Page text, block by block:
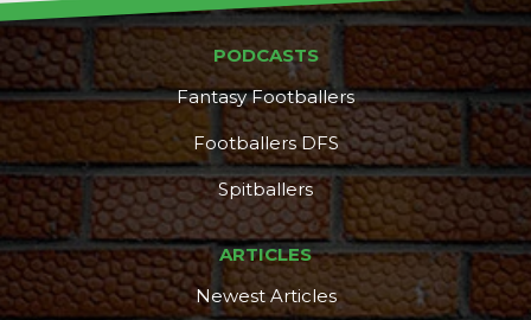
PODCASTS
Fantasy Footballers
Footballers DFS
Spitballers
ARTICLES
Newest Articles